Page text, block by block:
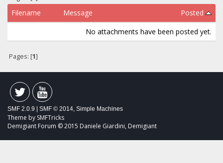
Filename Message
Posted
No attachments have been posted yet.
Pages: [1]
SMF 2.0.9 | SMF © 2014 Simple Machines
Theme by SMFTricks
Demigiant Forum © 2015 Daniele Giardini, Demigiant